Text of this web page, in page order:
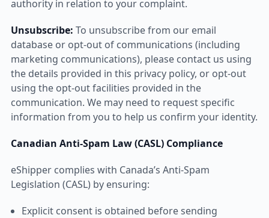
authority in relation to your complaint.
Unsubscribe: To unsubscribe from our email
database or opt-out of communications (including
marketing communications), please contact us using
the details provided in this privacy policy, or opt-out
using the opt-out facilities provided in the
communication. We may need to request specific
information from you to help us confirm your identity.
Canadian Anti-Spam Law (CASL) Compliance
eShipper complies with Canada’s Anti-Spam
Legislation (CASL) by ensuring:
Explicit consent is obtained before sending